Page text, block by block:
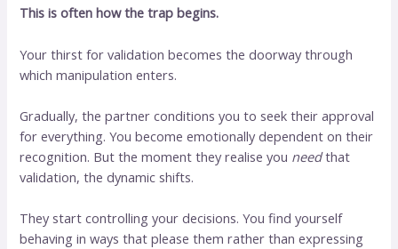
This is often how the trap begins.
Your thirst for validation becomes the doorway through
which manipulation enters.
Gradually, the partner conditions you to seek their approval
for everything. You become emotionally dependent on their
recognition. But the moment they realise you needthat
validation, the dynamic shifts.
They start controlling your decisions. You find yourself
behaving in ways that please them rather than expressing